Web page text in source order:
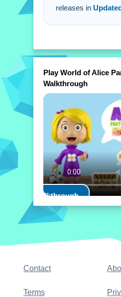
controls to move.
releases in
Play World of Alice
Walkthrough
Play Walkthrough
Contact
Terms